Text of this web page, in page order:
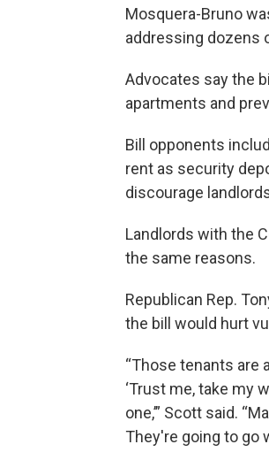
Mosquera-Bruno
addressing dozens
Advocates say the
apartments and
Bill opponents
rent as security
discourage
Landlords with the
the same reasons.
Republican Rep.
the bill would hurt
“Those tenants are
‘Trust me, take my
one,’” Scott said.
They're going to go